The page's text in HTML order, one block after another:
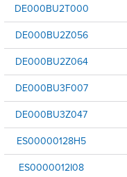
DE000BU2T000
DE000BU2Z056
DE000BU2Z064
DE000BU3F007
DE000BU3Z047
ES00000128H5
ES0000012I08